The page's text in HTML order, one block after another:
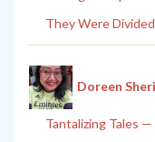
They Were
Doreen
Tantalizing Tales